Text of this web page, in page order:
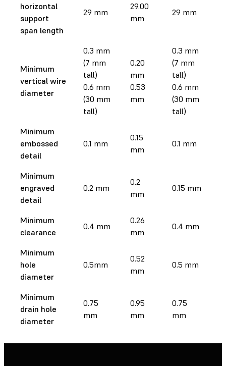
horizontal
support
span length
29 mm
29.00
mm
29 mm
Minimum
vertical wire
diameter
0.3 mm
(7 mm
tall)
0.6 mm
(30 mm
tall)
0.20
mm
0.53
mm
0.3 mm
(7 mm
tall)
0.6 mm
(30 mm
tall)
Minimum
embossed
detail
0.1 mm
0.15
mm
0.1 mm
Minimum
engraved
detail
0.2 mm
0.2
mm
0.15 mm
Minimum
clearance
0.4 mm
0.26
mm
0.4 mm
Minimum
hole
diameter
0.5mm
0.52
mm
0.5 mm
Minimum
drain hole
diameter
0.75
mm
0.95
mm
0.75
mm